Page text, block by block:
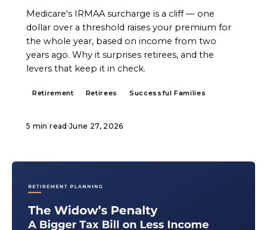
Medicare's IRMAA surcharge is a cliff — one
dollar over a threshold raises your premium for
the whole year, based on income from two
years ago. Why it surprises retirees, and the
levers that keep it in check.
Retirement Retirees Successful Families
5 min read ·June 27, 2026